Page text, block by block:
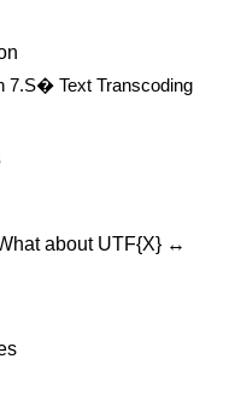
7.S� Text Transcoding
about UTF{X} ↔